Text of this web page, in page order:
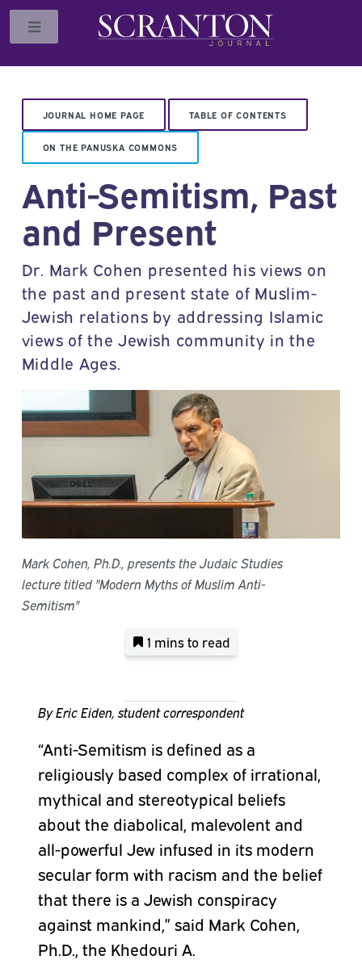
JOURNAL HOME PAGE TABLE OF CONTENTS
ON THE PANUSKA COMMONS
Anti-Semitism, Past
and Present
Dr. Mark Cohen presented his views on
the past and present state of Muslim-
Jewish relations by addressing Islamic
views of the Jewish community in the
Middle Ages.
Mark Cohen, Ph.D., presents the Judaic Studies
lecture titled "Modern Myths of Muslim Anti-
Semitism"
1 minsto read
By Eric Eiden, student correspondent
“Anti-Semitism is defined as a
religiously based complex of irrational,
mythical and stereotypical beliefs
about the diabolical, malevolent and
all-powerful Jew infused in its modern
secular form with racism and the belief
that there is a Jewish conspiracy
against mankind,” said Mark Cohen,
Ph.D., the Khedouri A.
Toggle